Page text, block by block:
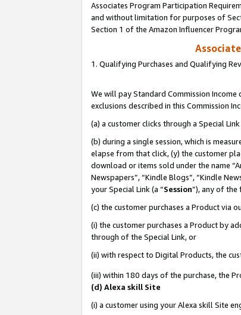
Associates Program Participation
and without limitation for purposes of
Section 1 of the Amazon Influencer
1. Qualifying Purchases and Qualifying
We will pay Standard Commission
exclusions described in this Commission
(a) a customer clicks through a Special
(b) during a single session, which is
elapse from that click, (y) the customer
download or items sold under the name
Newspapers”, “Kindle Blogs”, “Kindle
your Special Link (a “Session”), any of the
(c) the customer purchases a Product via
(i) the customer purchases a Product by
through of the Special Link, or
(ii) with respect to Digital Products, the
(iii) within 180 days of the purchase, the
(d) Alexa skill Site
(i) a customer using your Alexa skill Site